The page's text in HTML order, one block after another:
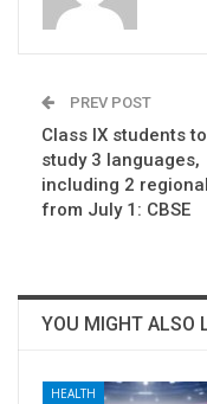
PREV POST
Class IX students to
study 3 languages,
including 2
from July 1: CBSE
YOU MIGHT ALSO
HEALTH